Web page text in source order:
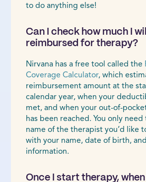
to do anything else!
Can I check how much I
reimbursed for therapy?
Nirvana has a free tool called the
Coverage Calculator, which
reimbursement amount at the
calendar year, when your
met, and when your out-of-
has been reached. You only
name of the therapist you’d like
with your name, date of birth,
information.
Once I start therapy, when